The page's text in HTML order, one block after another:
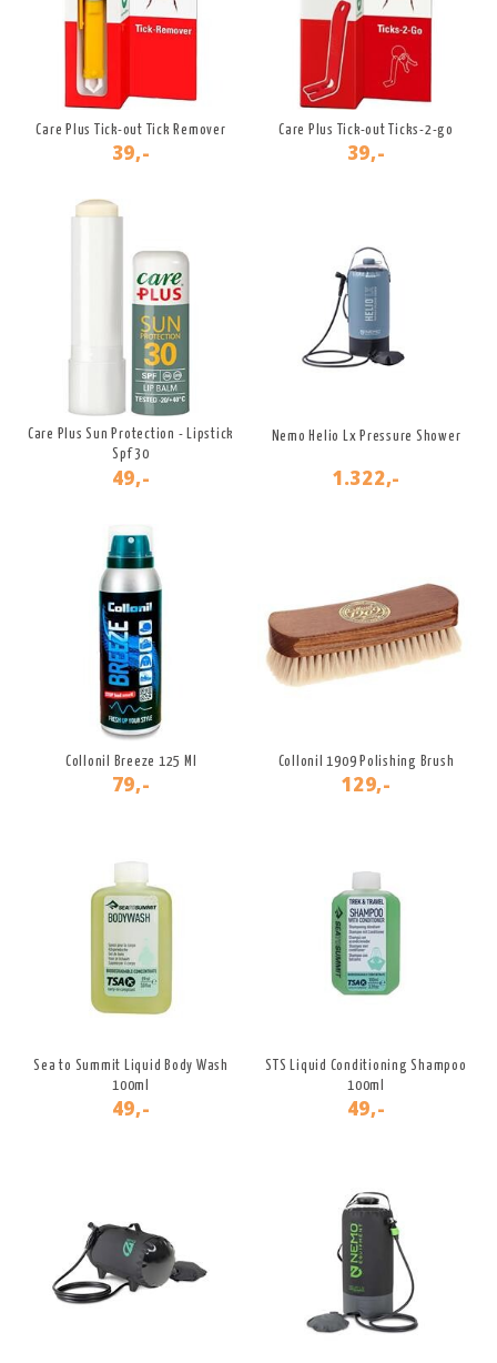
Care Plus Tick-out Tick Remover
39,-
Care Plus Tick-out Ticks-2-go
39,-
Care Plus Sun Protection - Lipstick
Spf 30
49,-
Nemo Helio Lx Pressure Shower
1.322,-
Collonil Breeze 125 Ml
79,-
Collonil 1909 Polishing Brush
129,-
Sea to Summit Liquid Body Wash
100ml
49,-
STS Liquid Conditioning Shampoo
100ml
49,-